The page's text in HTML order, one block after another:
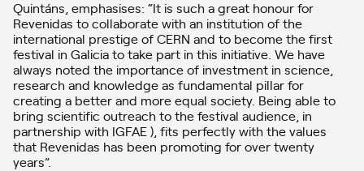
Quintáns, emphasises: “It is such a great honour for
Revenidas to collaborate with an institution of the
international prestige of CERN and to become the first
festival in Galicia to take part in this initiative. We have
always noted the importance of investment in science,
research and knowledge as fundamental pillar for
creating a better and more equal society. Being able to
bring scientific outreach to the festival audience, in
partnership with IGFAE ), fits perfectly with the values
that Revenidas has been promoting for over twenty
years”.